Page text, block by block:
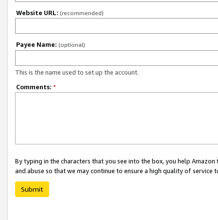
Website URL: (recommended)
Payee Name: (optional)
This is the name used to set up the account.
Comments: *
By typing in the characters that you see into the box, you help
and abuse so that we may continue to ensure a high quality of service
Submit